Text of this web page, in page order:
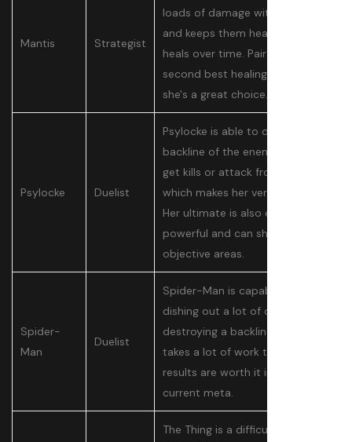
Mantis Strategist
loads of damage with her boost
and keeps them healthy with
heals over time. Paired with the
second best healing ultimate,
she's a great choice.
Psylocke Duelist
Psylocke is able to dive into the
backline of the enemy team to
get kills or attack from range,
which makes her very versatile.
Her ultimate is also extremely
powerful and can shut down
objective areas.
Spider-
Man
Duelist
Spider-Man is capable of
dishing out a lot of damage and
destroying a backline. While he
takes a lot of work to learn, the
results are worth it in the
current meta.
The Thing is a difficult tank to